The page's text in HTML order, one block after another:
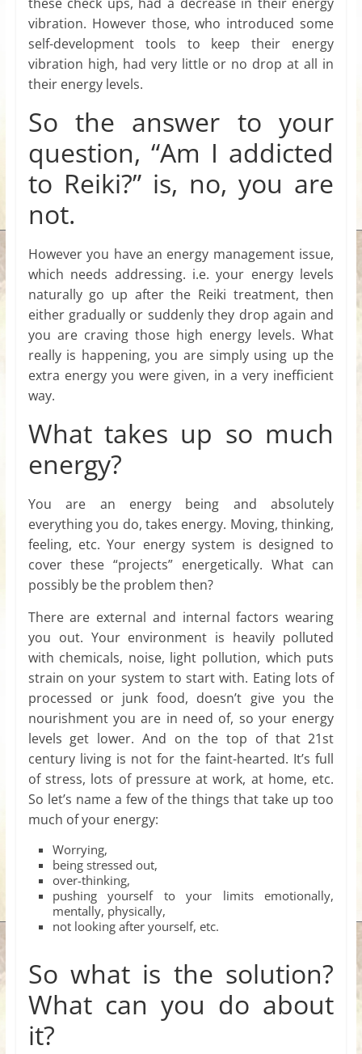
vibration. However those, who introduced some
self-development tools to keep their energy
vibration high, had very little or no drop at all in
their energy levels.
So the answer to your
question, “Am I addicted
to Reiki?” is, no, you are
not.
However you have an energy management issue,
which needs addressing. i.e. your energy levels
naturally go up after the Reiki treatment, then
either gradually or suddenly they drop again and
you are craving those high energy levels. What
really is happening, you are simply using up the
extra energy you were given, in a very inefficient
way.
What takes up so much
energy?
You are an energy being and absolutely
everything you do, takes energy. Moving, thinking,
feeling, etc. Your energy system is designed to
cover these “projects” energetically. What can
possibly be the problem then?
There are external and internal factors wearing
you out. Your environment is heavily polluted
with chemicals, noise, light pollution, which puts
strain on your system to start with. Eating lots of
processed or junk food, doesn’t give you the
nourishment you are in need of, so your energy
levels get lower. And on the top of that 21st
century living is not for the faint-hearted. It’s full
of stress, lots of pressure at work, at home, etc.
So let’s name a few of the things that take up too
much of your energy:
Worrying,
being stressed out,
over-thinking,
pushing yourself to your limits emotionally,
mentally, physically,
not looking after yourself, etc.
So what is the solution?
What can you do about
it?